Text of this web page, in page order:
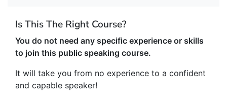
Is This The Right Course?
You do not need any specific experience or skills
to join this public speaking course.
It will take you from no experience to a confident
and capable speaker!